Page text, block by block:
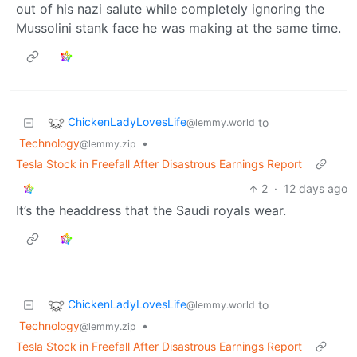
out of his nazi salute while completely ignoring the
Mussolini stank face he was making at the same time.
ChickenLadyLovesLife@lemmy.world to
Technology@lemmy.zip
•
Tesla Stock in Freefall After Disastrous Earnings Report
2 · 12 days ago
It’s the headdress that the Saudi royals wear.
ChickenLadyLovesLife@lemmy.world to
Technology@lemmy.zip
•
Tesla Stock in Freefall After Disastrous Earnings Report